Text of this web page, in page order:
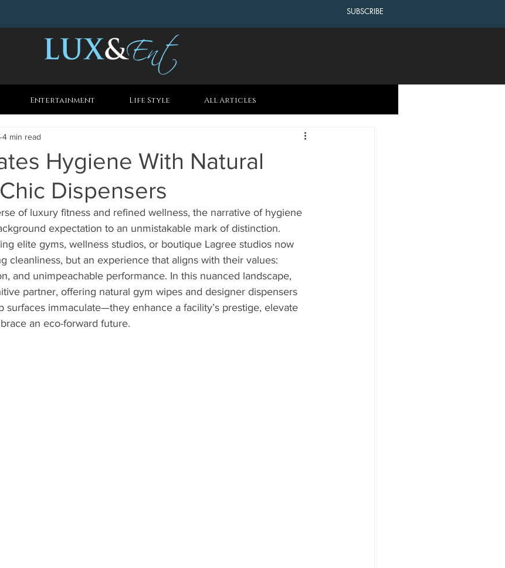
SUBSCRIBE
Entertainment Life Style All Articles
Hygiene With Natural
Dispensers
4 min read
of luxury fitness and refined wellness, the narrative of hygiene
expectation to an unmistakable mark of distinction.
elite gyms, wellness studios, or boutique Lagree studios now
cleanliness, but an experience that aligns with their values:
and unimpeachable performance. In this nuanced landscape,
partner, offering natural gym wipes and designer dispensers
surfaces immaculate—they enhance a facility’s prestige, elevate
an eco-forward future.